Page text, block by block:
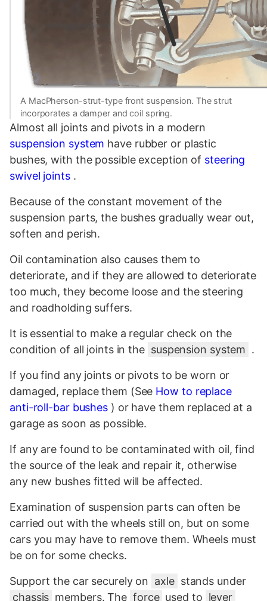
A MacPherson-strut-type front suspension. The strut
incorporates a damper and coil spring.
Almost all joints and pivots in a modern
suspension system have rubber or plastic
bushes, with the possible exception of steering
swivel joints.
Because of the constant movement of the
suspension parts, the bushes gradually wear out,
soften and perish.
Oil contamination also causes them to
deteriorate, and if they are allowed to deteriorate
too much, they become loose and the steering
and roadholding suffers.
It is essential to make a regular check on the
condition of all joints in the suspension system .
If you find any joints or pivots to be worn or
damaged, replace them (See How to replace
anti-roll-bar bushes ) or have them replaced at a
garage as soon as possible.
If any are found to be contaminated with oil, find
the source of the leak and repair it, otherwise
any new bushes fitted will be affected.
Examination of suspension parts can often be
carried out with the wheels still on, but on some
cars you may have to remove them. Wheels must
be on for some checks.
Support the car securely on axle stands under
chassis members. The force used to lever